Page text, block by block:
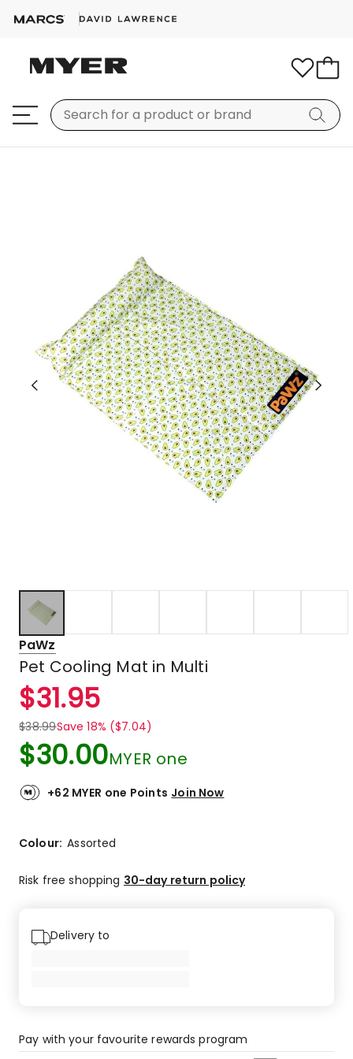
PaWz
Pet Cooling Mat in Multi
$31.95
$38.99Save 18% ($7.04)
$30.00MYER one
+62 MYER one Points Join Now
Colour:Assorted
Risk free shopping 30-day return policy
Delivery to
Pay with your favourite rewards program